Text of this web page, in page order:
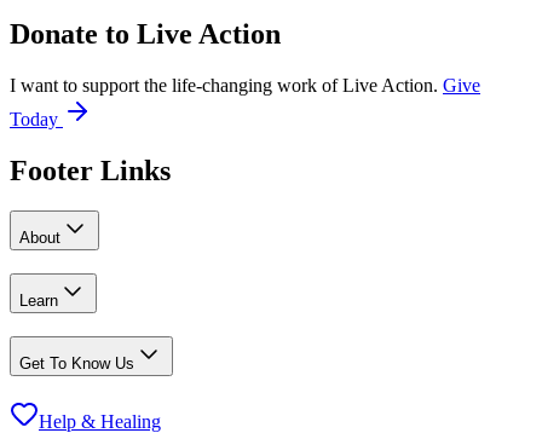
Donate to Live Action
I want to support the life-changing work of Live Action. Give
Today
Footer Links
About
Learn
Get To Know Us
Help & Healing